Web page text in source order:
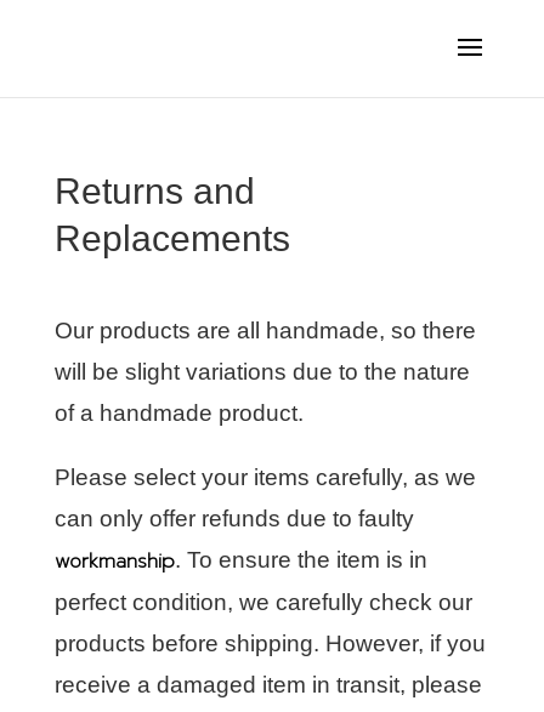
Returns and
Replacements
Our products are all handmade, so there
will be slight variations due to the nature
of a handmade product.
Please select your items carefully, as we
can only offer refunds due to faulty
workmanship. To ensure the item is in
perfect condition, we carefully check our
products before shipping. However, if you
receive a damaged item in transit, please